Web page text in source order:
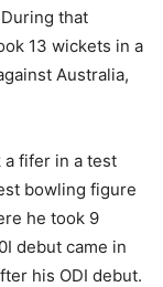
that
13 wickets in a
Australia,
a fifer in a test
bowling figure
he took 9
debut came in
his ODI debut.